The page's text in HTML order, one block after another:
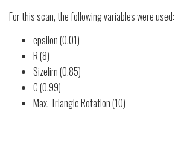
For this scan, the following variables were used:
epsilon (0.01)
R (8)
Sizelim (0.85)
C (0.99)
Max. Triangle Rotation (10)